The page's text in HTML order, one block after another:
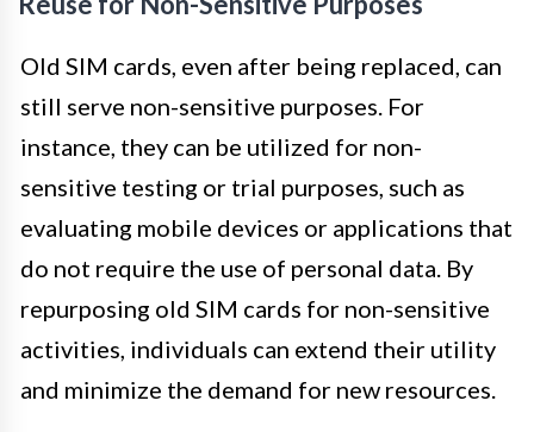
Old SIM cards, even after being replaced, can
still serve non-sensitive purposes. For
instance, they can be utilized for non-
sensitive testing or trial purposes, such as
evaluating mobile devices or applications that
do not require the use of personal data. By
repurposing old SIM cards for non-sensitive
activities, individuals can extend their utility
and minimize the demand for new resources.